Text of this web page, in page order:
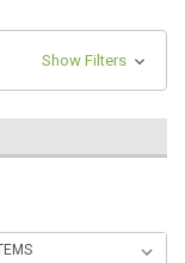
Show Filters